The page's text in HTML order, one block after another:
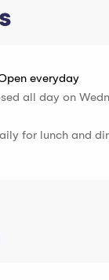
everyday
all day on
for lunch and